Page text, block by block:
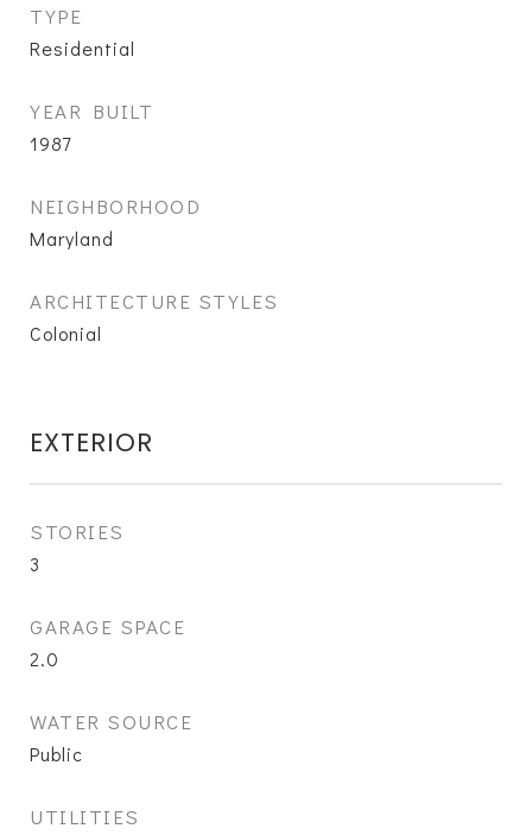
TYPE
Residential
YEAR BUILT
1987
NEIGHBORHOOD
Maryland
ARCHITECTURE STYLES
Colonial
EXTERIOR
STORIES
3
GARAGE SPACE
2.0
WATER SOURCE
Public
UTILITIES